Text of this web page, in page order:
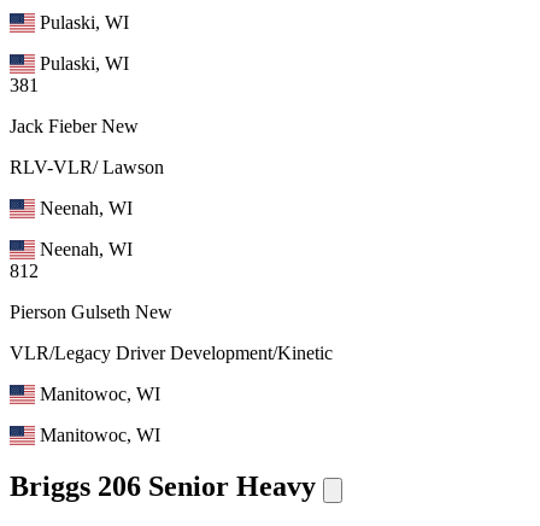
Pulaski, WI
Pulaski, WI
381
Jack Fieber New
RLV-VLR/ Lawson
Neenah, WI
Neenah, WI
812
Pierson Gulseth New
VLR/Legacy Driver Development/Kinetic
Manitowoc, WI
Manitowoc, WI
Briggs 206 Senior Heavy